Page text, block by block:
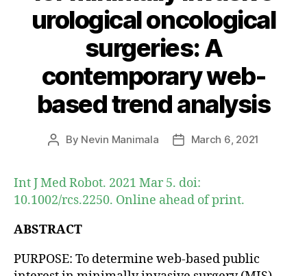
urological oncological
surgeries: A
contemporary web-
based trend analysis
Post
By Nevin Manimala
PostMarch 6, 2021
Int J Med Robot. 2021 Mar 5. doi:
10.1002/rcs.2250. Online ahead of print.
ABSTRACT
PURPOSE: To determine web-based public